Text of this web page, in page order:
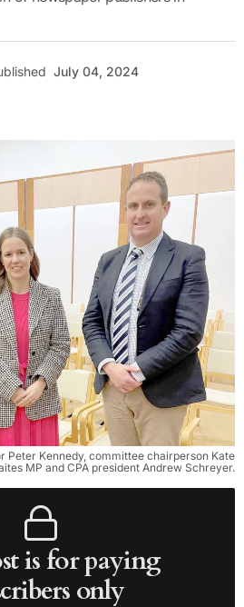
July 04, 2024
Peter Kennedy, committee chairperson Kate
MP and CPA president Andrew Schreyer.
is for paying
only